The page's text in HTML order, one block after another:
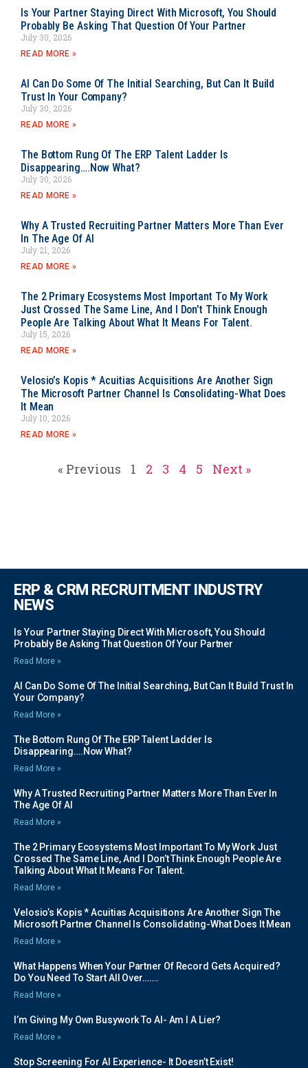
Is Your Partner Staying Direct With Microsoft, You Should
Probably Be Asking That Question Of Your Partner
July 30, 2026
READ MORE »
AI Can Do Some Of The Initial Searching, But Can It Build
Trust In Your Company?
July 30, 2026
READ MORE »
The Bottom Rung Of The ERP Talent Ladder Is
Disappearing….Now What?
July 30, 2026
READ MORE »
Why A Trusted Recruiting Partner Matters More Than Ever
In The Age Of AI
July 21, 2026
READ MORE »
The 2 Primary Ecosystems Most Important To My Work
Just Crossed The Same Line, And I Don’t Think Enough
People Are Talking About What It Means For Talent.
July 15, 2026
READ MORE »
Velosio’s Kopis * Acuitias Acquisitions Are Another Sign
The Microsoft Partner Channel Is Consolidating-What Does
It Mean
July 10, 2026
READ MORE »
« Previous 1 2 3 4 5 Next »
ERP & CRM RECRUITMENT INDUSTRY
NEWS
Is Your Partner Staying Direct With Microsoft, You Should
Probably Be Asking That Question Of Your Partner
Read More »
AI Can Do Some Of The Initial Searching, But Can It Build Trust In
Your Company?
Read More »
The Bottom Rung Of The ERP Talent Ladder Is
Disappearing….Now What?
Read More »
Why A Trusted Recruiting Partner Matters More Than Ever In
The Age Of AI
Read More »
The 2 Primary Ecosystems Most Important To My Work Just
Crossed The Same Line, And I Don’t Think Enough People Are
Talking About What It Means For Talent.
Read More »
Velosio’s Kopis * Acuitias Acquisitions Are Another Sign The
Microsoft Partner Channel Is Consolidating-What Does It Mean
Read More »
What Happens When Your Partner Of Record Gets Acquired?
Do You Need To Start All Over…….
Read More »
I’m Giving My Own Busywork To AI- Am I A Lier?
Read More »
Stop Screening For AI Experience- It Doesn’t Exist!